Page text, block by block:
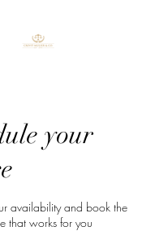
your
availability and book the
that works for you